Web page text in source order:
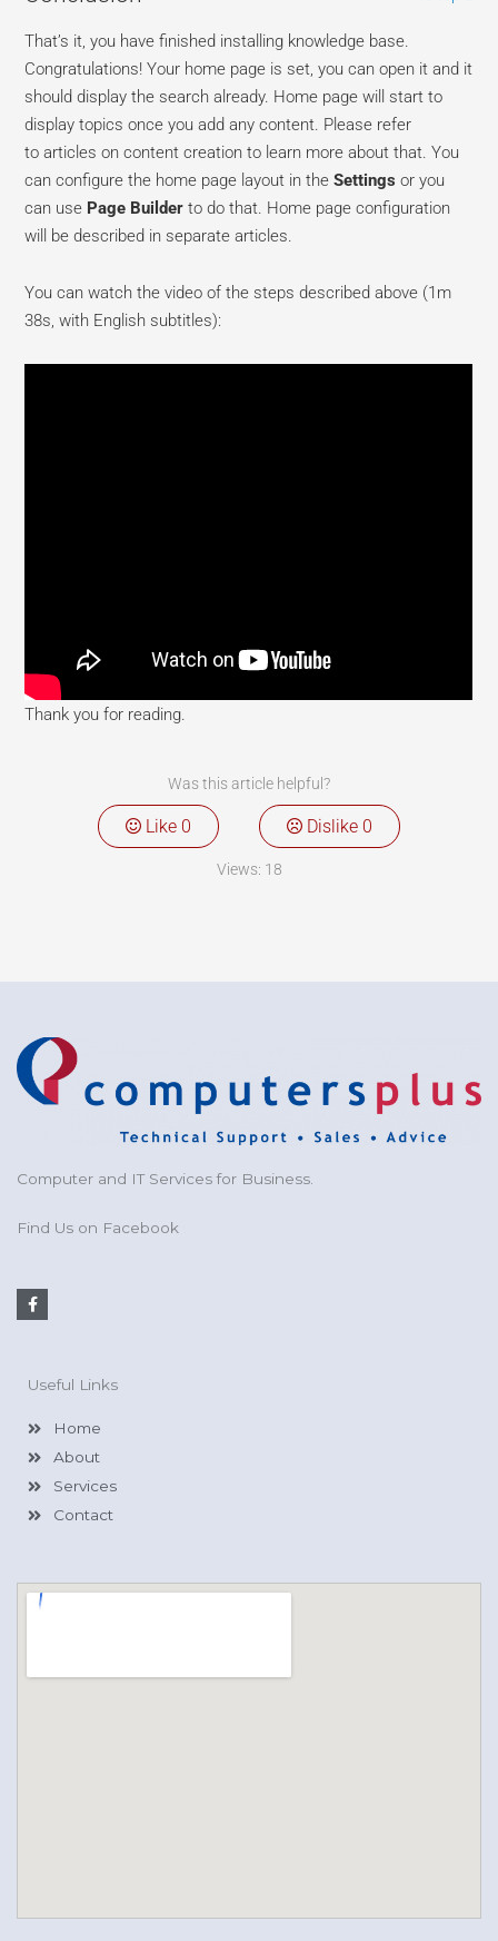
That’s it, you have finished installing knowledge base.
Congratulations! Your home page is set, you can open it and it
should display the search already. Home page will start to
display topics once you add any content. Please refer
to articles on content creation to learn more about that. You
can configure the home page layout in theSettings or you
can use Page Builder to do that. Home page configuration
will be described in separate articles.
You can watch the video of the steps described above (1m
38s, with English subtitles):
Thank you for reading.
Was this article helpful?
Like 0 Dislike 0
Views: 18
Computer and IT Services for Business.
Find Us on Facebook
F
a
o
-
f
Useful Links
Home
About
Services
Contact